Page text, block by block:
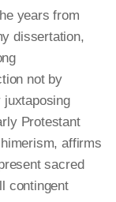
years from
dissertation,
not by
juxtaposing
Protestant
affirms
sacred
contingent